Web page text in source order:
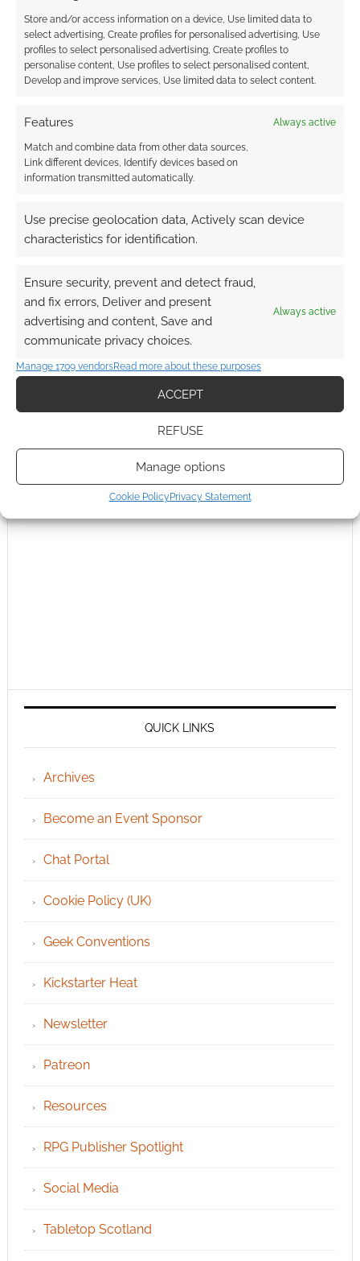
Store and/or access information on a device, Use limited data to
select advertising, Create profiles for personalised advertising, Use
profiles to select personalised advertising, Create profiles to
personalise content, Use profiles to select personalised content,
Develop and improve services, Use limited data to select content.
Features Always active
Match and combine data from other data sources,
Link different devices, Identify devices based on
information transmitted automatically.
Use precise geolocation data, Actively scan device
characteristics for identification.
Ensure security, prevent and detect fraud,
and fix errors, Deliver and present
advertising and content, Save and
communicate privacy choices.
Always active
Manage 1709 vendorsRead more about these purposes
ACCEPT
REFUSE
Manage options
Cookie Policy Privacy Statement
COMMENTS
QUICK LINKS
Archives
Become an Event Sponsor
Chat Portal
Cookie Policy (UK)
Geek Conventions
Kickstarter Heat
Newsletter
Patreon
Resources
RPG Publisher Spotlight
Social Media
Tabletop Scotland